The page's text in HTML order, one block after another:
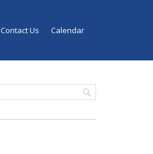
Contact Us Calendar